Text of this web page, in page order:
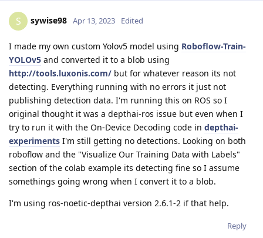
S sywise98 Apr 13, 2023 Edited
I made my own custom Yolov5 model using Roboflow-Train-
YOLOv5 and converted it to a blob using
http://tools.luxonis.com/ but for whatever reason its not
detecting. Everything running with no errors it just not
publishing detection data. I'm running this on ROS so I
original thought it was a depthai-ros issue but even when I
try to run it with the On-Device Decoding code in depthai-
experiments I'm still getting no detections. Looking on both
roboflow and the "Visualize Our Training Data with Labels"
section of the colab example its detecting fine so I assume
somethings going wrong when I convert it to a blob.
I'm using ros-noetic-depthai version 2.6.1-2 if that help.
Reply